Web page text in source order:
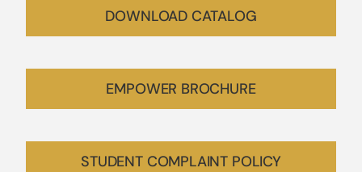
DOWNLOAD CATALOG
EMPOWER BROCHURE
STUDENT COMPLAINT POLICY